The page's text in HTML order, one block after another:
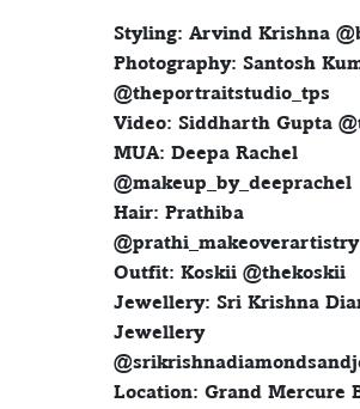
Styling: Arvind Krishna
Photography: Santosh
@theportraitstudio_tps
Video: Siddharth Gupta
MUA: Deepa Rachel
@makeup_by_deeprachel
Hair: Prathiba
@prathi_makeoverartistry
Outfit: Koskii @thekoskii
Jewellery: Sri Krishna
Jewellery
Location: Grand Mercure